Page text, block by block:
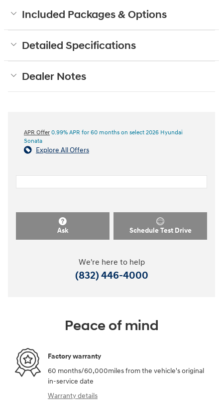
Included Packages & Options
Detailed Specifications
Dealer Notes
APR Offer 0.99% APR for 60 months on select 2026 Hyundai
Sonata
Explore All Offers
Ask Schedule Test Drive
We're here to help
(832) 446-4000
Peace of mind
Factory warranty
60 months/60,000miles from the vehicle's original
in-service date
Warranty details